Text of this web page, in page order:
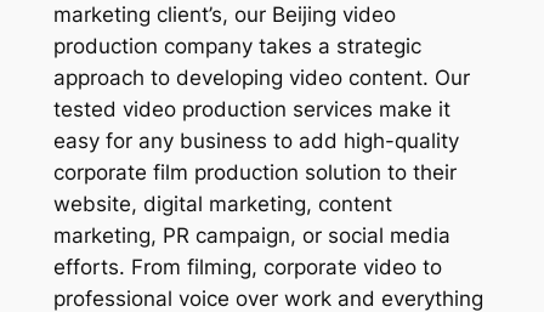
marketing client’s, our Beijing video
production company takes a strategic
approach to developing video content. Our
tested video production services make it
easy for any business to add high-quality
corporate film production solution to their
website, digital marketing, content
marketing, PR campaign, or social media
efforts. From filming, corporate video to
professional voice over work and everything